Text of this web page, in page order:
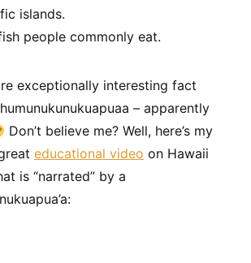
islands.
people commonly eat.
exceptionally interesting fact
– apparently
Don’t believe me? Well, here’s my
educational video on Hawaii
is “narrated” by a